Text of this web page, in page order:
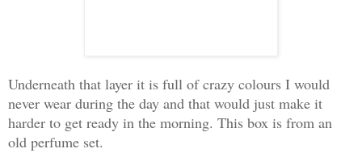
Underneath that layer it is full of crazy colours I would
never wear during the day and that would just make it
harder to get ready in the morning. This box is from an
old perfume set.